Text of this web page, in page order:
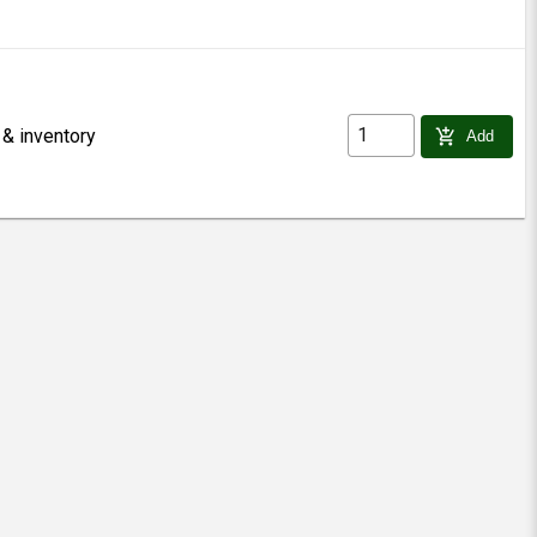
inventory add_shopping_cart Add